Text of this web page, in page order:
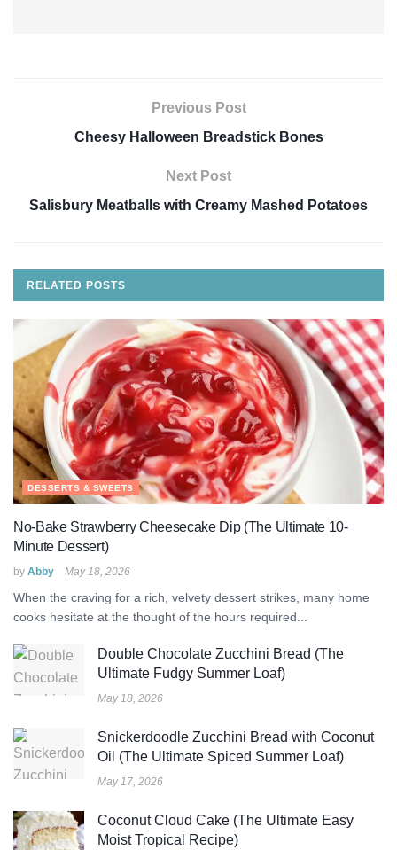
Previous Post
Cheesy Halloween Breadstick Bones
Next Post
Salisbury Meatballs with Creamy Mashed Potatoes
RELATED POSTS
DESSERTS & SWEETS
No-Bake Strawberry Cheesecake Dip (The Ultimate 10-
Minute Dessert)
by Abby May 18, 2026
When the craving for a rich, velvety dessert strikes, many home
cooks hesitate at the thought of the hours required...
Double Chocolate Zucchini Bread (The
Ultimate Fudgy Summer Loaf)
May 18, 2026
Snickerdoodle Zucchini Bread with Coconut
Oil (The Ultimate Spiced Summer Loaf)
May 17, 2026
Coconut Cloud Cake (The Ultimate Easy
Moist Tropical Recipe)